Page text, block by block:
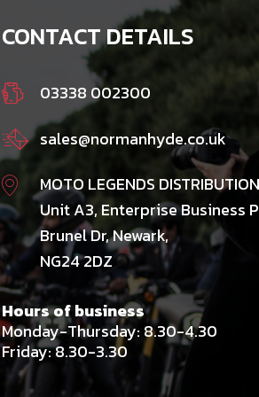
CONTACT DETAILS
03338 002300
sales@normanhyde.co.uk
MOTO LEGENDS
Unit A3, Enterprise Business
Brunel Dr, Newark,
NG24 2DZ
Hours of business
Monday-Thursday: 8.30-4.30
Friday: 8.30-3.30